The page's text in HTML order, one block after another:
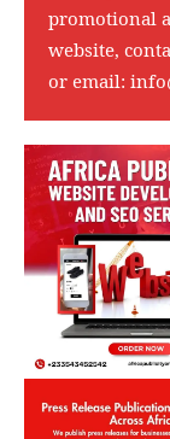
promotional
website,
or email: